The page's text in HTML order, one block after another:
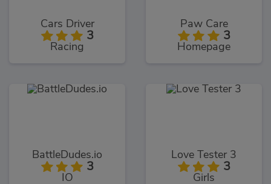
Cars Driver
3
Racing
Paw Care
3
Homepage
BattleDudes.io
3
IO
Love Tester 3
3
Girls